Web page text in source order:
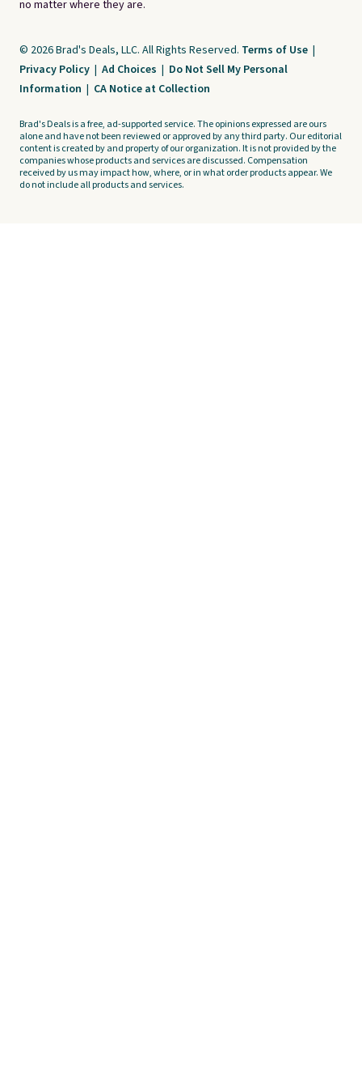
no matter where they are.
© 2026 Brad's Deals, LLC. All Rights Reserved. Terms of Use |
Privacy Policy | Ad Choices | Do Not Sell My Personal
Information | CA Notice at Collection
Brad's Deals is a free, ad-supported service. The opinions expressed are ours
alone and have not been reviewed or approved by any third party. Our editorial
content is created by and property of our organization. It is not provided by the
companies whose products and services are discussed. Compensation
received by us may impact how, where, or in what order products appear. We
do not include all products and services.